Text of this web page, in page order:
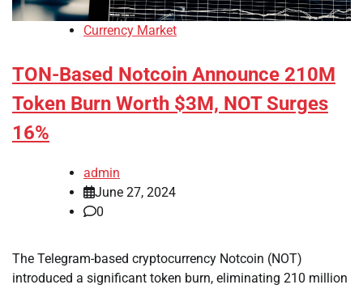
Currency Market
TON-Based Notcoin Announce 210M
Token Burn Worth $3M, NOT Surges
16%
admin
June 27, 2024
0
The Telegram-based cryptocurrency Notcoin (NOT)
introduced a significant token burn, eliminating 210 million